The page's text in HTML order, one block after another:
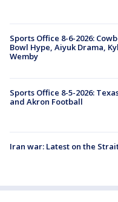
Sports Office 8-6-2026:
Bowl Hype, Aiyuk Drama,
Wemby
Sports Office 8-5-2026:
and Akron Football
Iran war: Latest on the